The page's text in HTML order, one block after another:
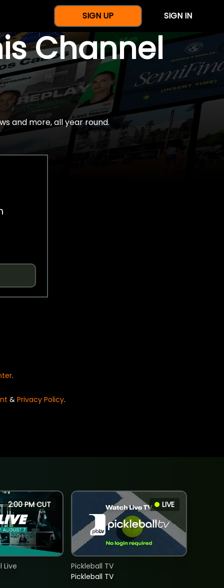
SIGN UP SIGN IN
Channel
and more, all year round.
.
& Privacy Policy.
2:00 PM CUT
Live
LIVE
Pickleball TV
Pickleball TV